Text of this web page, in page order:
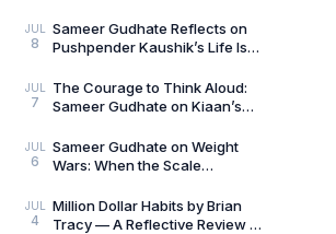
to Care Without
JUL
8
Sameer Gudhate Reflects on
Pushpender Kaushik’s Life Is
Speaking in Pat
JUL
7
The Courage to Think Aloud:
Sameer Gudhate on Kiaan’s
JUL
6
Sameer Gudhate on Weight
Wars: When the Scale
JUL
4
Million Dollar Habits by Brian
Tracy — A Reflective Review by